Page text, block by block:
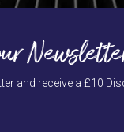
and receive a £10